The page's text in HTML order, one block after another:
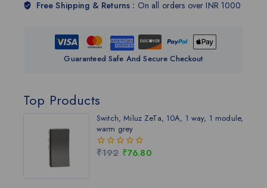
Top Products
Switch, Miluz ZeTa, 10A, 1 way, 1 module,
warm grey
0
₹192 ₹76.80
Free Shipping & Returns : On all orders over INR 1000
Guaranteed Safe And Secure Checkout